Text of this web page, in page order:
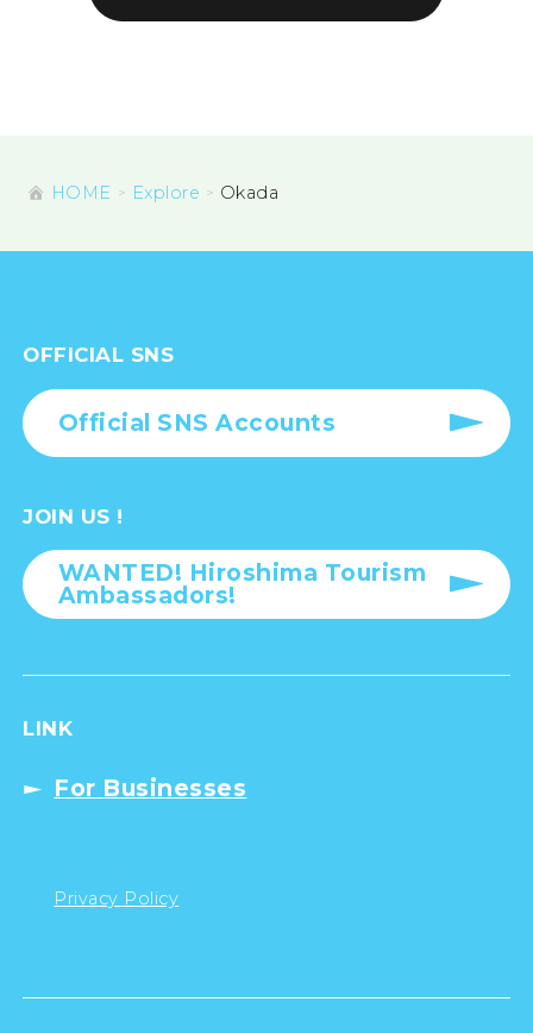
HOME Explore Okada
OFFICIAL SNS
Official SNS Accounts
JOIN US !
WANTED! Hiroshima Tourism
Ambassadors!
LINK
For Businesses
Privacy Policy